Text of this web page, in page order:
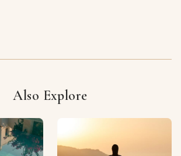
Also Explore